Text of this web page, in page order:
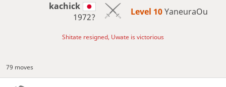
kachick
1972?
Level 10 YaneuraOu
Shitate resigned, Uwate is victorious
79 moves